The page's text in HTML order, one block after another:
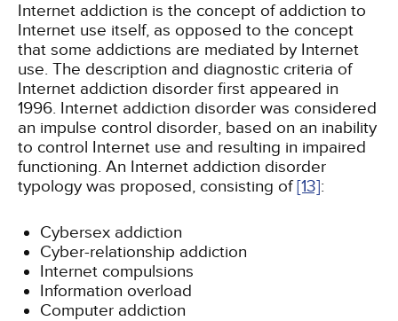
Internet addiction is the concept of addiction to
Internet use itself, as opposed to the concept
that some addictions are mediated by Internet
use. The description and diagnostic criteria of
Internet addiction disorder first appeared in
1996. Internet addiction disorder was considered
an impulse control disorder, based on an inability
to control Internet use and resulting in impaired
functioning. An Internet addiction disorder
typology was proposed, consisting of[13]:
Cybersex addiction
Cyber-relationship addiction
Internet compulsions
Information overload
Computer addiction